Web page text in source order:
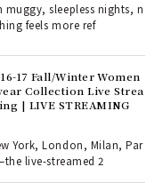
muggy, sleepless nights, n
feels more ref
17 Fall/Winter Women
Collection Live Strea
| LIVE STREAMING
York, London, Milan, Par
live-streamed 2